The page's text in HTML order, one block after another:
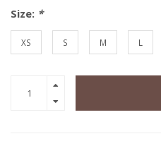
Size: *
XS S M L